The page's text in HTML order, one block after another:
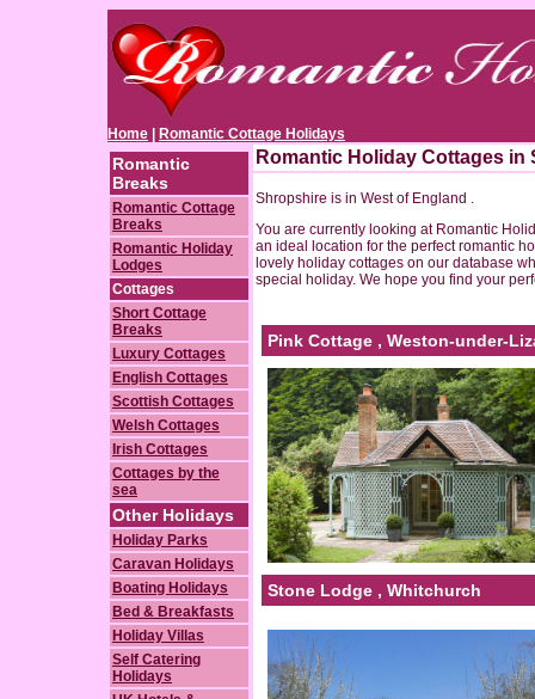
Home Romantic Cottage Holidays
Romantic
Breaks
Romantic Cottage
Breaks
Romantic Holiday
Lodges
Cottages
Short Cottage
Breaks
Luxury Cottages
English Cottages
Scottish Cottages
Welsh Cottages
Irish Cottages
Cottages by the
sea
Other Holidays
Holiday Parks
Caravan Holidays
Boating Holidays
Bed & Breakfasts
Holiday Villas
Self Catering
Holidays
Romantic Holiday Cottages in
Shropshire is in West of England .
You are currently looking at Romantic
an ideal location for the perfect romantic
lovely holiday cottages on our database
special holiday. We hope you find your
Pink Cottage , Weston-under-
Stone Lodge , Whitchurch